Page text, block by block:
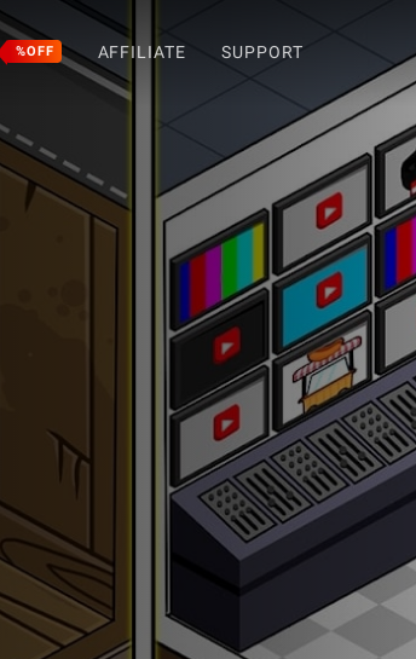
%OFF AFFILIATE SUPPORT